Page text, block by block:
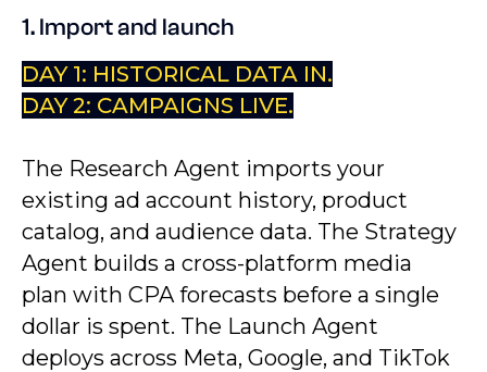
1. Import and launch
DAY 1: HISTORICAL DATA IN.
DAY 2: CAMPAIGNS LIVE.
The Research Agent imports your
existing ad account history, product
catalog, and audience data. The Strategy
Agent builds a cross-platform media
plan with CPA forecasts before a single
dollar is spent. The Launch Agent
deploys across Meta, Google, and TikTok